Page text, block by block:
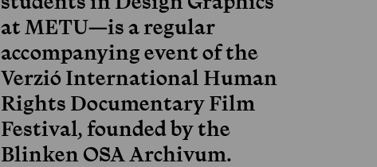
at METU—is a regular
accompanying event of the
Verzió International Human
Rights Documentary Film
Festival, founded by the
Blinken OSA Archivum.